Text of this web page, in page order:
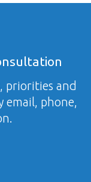
priorities and
email, phone,